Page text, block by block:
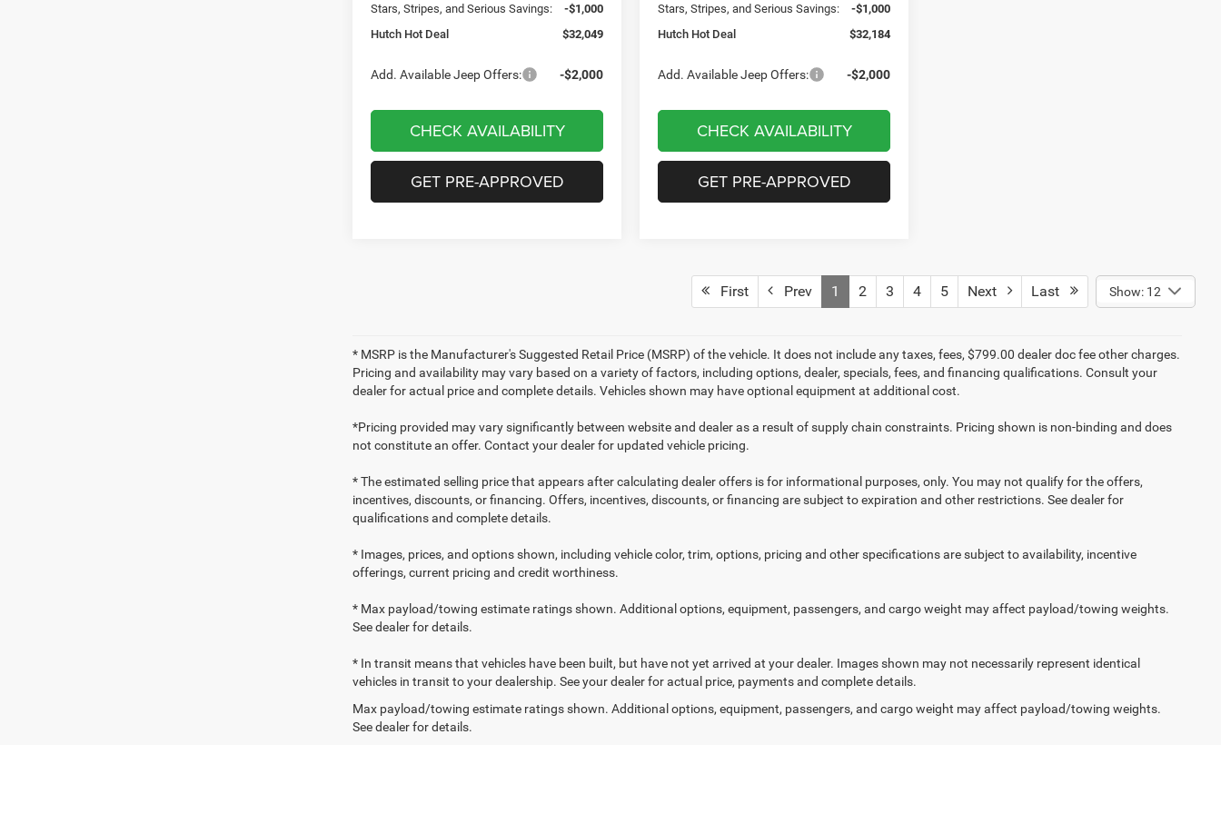
Stars, Stripes, and Serious Savings:
-$1,000
Hutch Hot Deal
$32,049
Add. Available Jeep Offers: -$2,000
CHECK AVAILABILITY
GET PRE-APPROVED
Stars, Stripes, and Serious Savings:
-$1,000
Hutch Hot Deal
$32,184
Add. Available Jeep Offers: -$2,000
CHECK AVAILABILITY
GET PRE-APPROVED
First Prev 1 2 3 4 5 Next Last Show: 12
* MSRP is the Manufacturer's Suggested Retail Price (MSRP) of the vehicle. It does not include any taxes, fees, $799.00 dealer doc fee other charges.
Pricing and availability may vary based on a variety of factors, including options, dealer, specials, fees, and financing qualifications. Consult your
dealer for actual price and complete details. Vehicles shown may have optional equipment at additional cost.
*Pricing provided may vary significantly between website and dealer as a result of supply chain constraints. Pricing shown is non-binding and does
not constitute an offer. Contact your dealer for updated vehicle pricing.
* The estimated selling price that appears after calculating dealer offers is for informational purposes, only. You may not qualify for the offers,
incentives, discounts, or financing. Offers, incentives, discounts, or financing are subject to expiration and other restrictions. See dealer for
qualifications and complete details.
* Images, prices, and options shown, including vehicle color, trim, options, pricing and other specifications are subject to availability, incentive
offerings, current pricing and credit worthiness.
* Max payload/towing estimate ratings shown. Additional options, equipment, passengers, and cargo weight may affect payload/towing weights.
See dealer for details.
* In transit means that vehicles have been built, but have not yet arrived at your dealer. Images shown may not necessarily represent identical
vehicles in transit to your dealership. See your dealer for actual price, payments and complete details.
Max payload/towing estimate ratings shown. Additional options, equipment, passengers, and cargo weight may affect payload/towing weights.
See dealer for details.